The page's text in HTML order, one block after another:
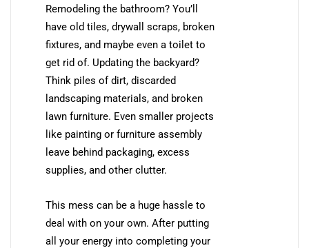
Remodeling the bathroom? You’ll
have old tiles, drywall scraps, broken
fixtures, and maybe even a toilet to
get rid of. Updating the backyard?
Think piles of dirt, discarded
landscaping materials, and broken
lawn furniture. Even smaller projects
like painting or furniture assembly
leave behind packaging, excess
supplies, and other clutter.
This mess can be a huge hassle to
deal with on your own. After putting
all your energy into completing your